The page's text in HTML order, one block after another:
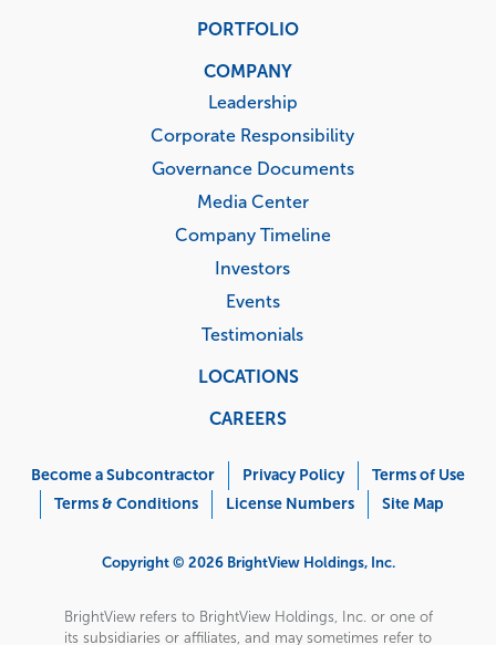
PORTFOLIO
COMPANY
Leadership
Corporate Responsibility
Governance Documents
Media Center
Company Timeline
Investors
Events
Testimonials
LOCATIONS
CAREERS
Menu
Become a Subcontractor Privacy Policy
Terms of Use
Terms & Conditions
License Numbers Site Map
Copyright © 2026 BrightView Holdings, Inc.
BrightView refers to BrightView Holdings, Inc. or one of
its subsidiaries or affiliates, and may sometimes refer to